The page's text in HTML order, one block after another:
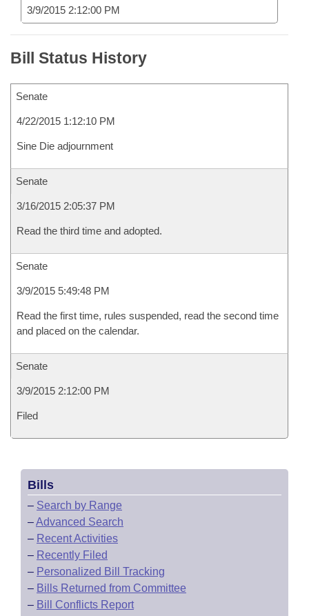
3/9/2015 2:12:00 PM
Bill Status History
Senate
4/22/2015 1:12:10 PM
Sine Die adjournment
Senate
3/16/2015 2:05:37 PM
Read the third time and adopted.
Senate
3/9/2015 5:49:48 PM
Read the first time, rules suspended, read the second time
and placed on the calendar.
Senate
3/9/2015 2:12:00 PM
Filed
Bills
– Search by Range
–Advanced Search
– Recent Activities
– Recently Filed
– Personalized Bill Tracking
– Bills Returned from Committee
– Bill Conflicts Report